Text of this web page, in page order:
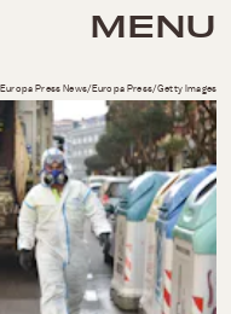
MENU
Europa Press News/Europa Press/Getty Images